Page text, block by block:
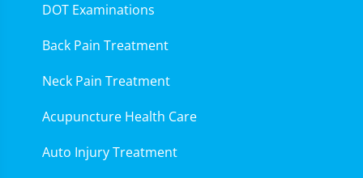
DOT Examinations
Back Pain Treatment
Neck Pain Treatment
Acupuncture Health Care
Auto Injury Treatment